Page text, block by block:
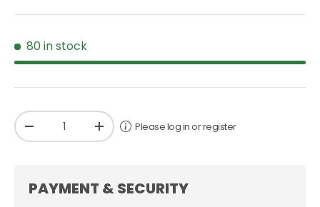
80 in stock
Qty
-
+ Please log in or register
PAYMENT & SECURITY